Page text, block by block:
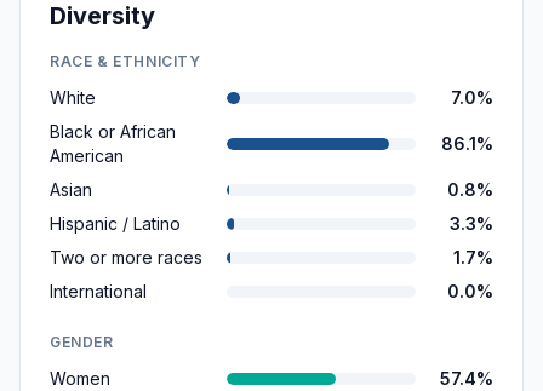
Diversity
RACE & ETHNICITY
White
7.0%
Black or African
American
86.1%
Asian
0.8%
Hispanic / Latino
3.3%
Two or more races
1.7%
International
0.0%
GENDER
Women
57.4%